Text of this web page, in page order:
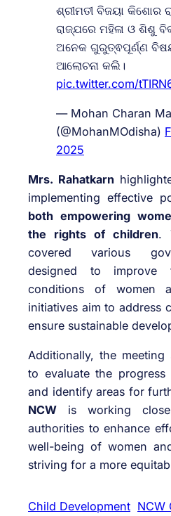
ଶ୍ରୀମତୀ ବିଜୟା କିଶୋର
ରାଜ୍ଯରେ ମହିଳା ଓ ଶିଶୁ
ଅନେକ ଗୁରୁତ୍ଵପୂର୍ଣ୍ଣ
ଆଲୋଚନା କଲି।
pic.twitter.com/
— Mohan Charan
(@MohanMOdisha)
2025
Mrs. Rahatkarn
implementing effective
both empowering
the rights of children.
covered various
designed to improve
conditions of women
initiatives aim to address
ensure sustainable
Additionally, the
to evaluate the
and identify areas for
NCW is working
authorities to enhance
well-being of women
striving for a more
Child Development NCW